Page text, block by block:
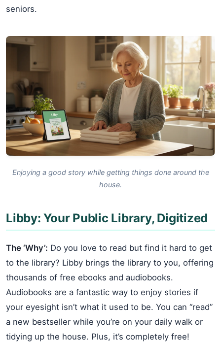
seniors.
Enjoying a good story while getting things done around the
house.
Libby: Your Public Library, Digitized
The ‘Why’: Do you love to read but find it hard to get
to the library? Libby brings the library to you, offering
thousands of free ebooks and audiobooks.
Audiobooks are a fantastic way to enjoy stories if
your eyesight isn’t what it used to be. You can “read”
a new bestseller while you’re on your daily walk or
tidying up the house. Plus, it’s completely free!